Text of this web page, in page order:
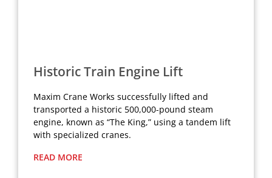
Historic Train Engine Lift
Maxim Crane Works successfully lifted and
transported a historic 500,000-pound steam
engine, known as “The King,” using a tandem lift
with specialized cranes.
READ MORE